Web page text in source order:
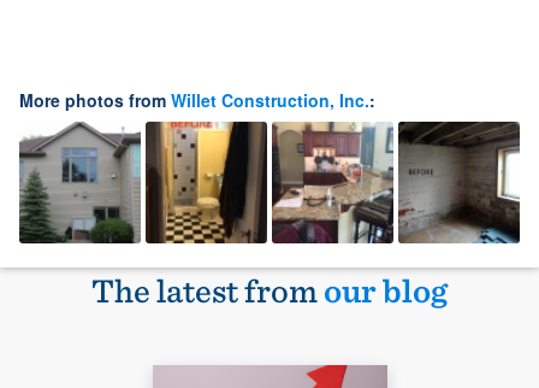
More photos from Willet Construction, Inc.:
The latest fromour blog